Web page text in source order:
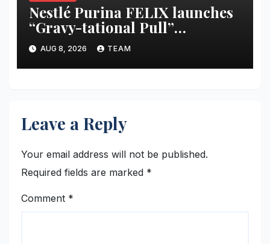
Nestlé Purina FELIX launches
“Gravy-tational Pull”
campaign to celebrate the
irresistible appeal of FELIX
Gravy Lover
AUG 8, 2026 TEAM
Leave a Reply
Your email address will not be published.
Required fields are marked *
Comment *